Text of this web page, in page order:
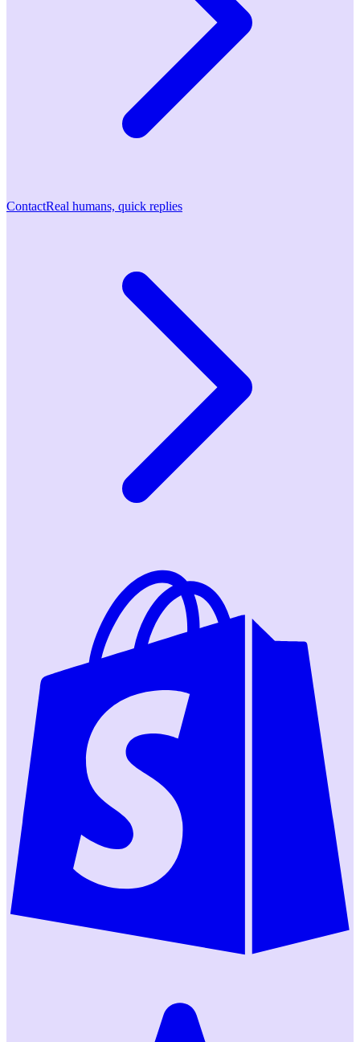
ContactReal humans, quick replies